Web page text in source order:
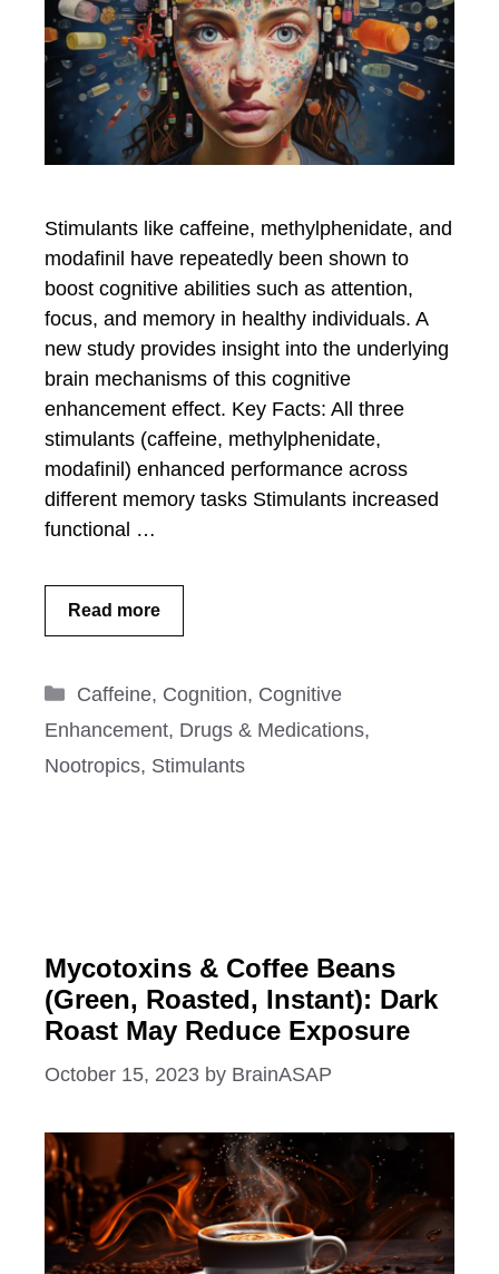
Stimulants like caffeine, methylphenidate, and
modafinil have repeatedly been shown to
boost cognitive abilities such as attention,
focus, and memory in healthy individuals. A
new study provides insight into the underlying
brain mechanisms of this cognitive
enhancement effect. Key Facts: All three
stimulants (caffeine, methylphenidate,
modafinil) enhanced performance across
different memory tasks Stimulants increased
functional …
Read more
Categories
Caffeine, Cognition, Cognitive
Enhancement, Drugs & Medications,
Nootropics, Stimulants
Mycotoxins & Coffee Beans
(Green, Roasted, Instant): Dark
Roast May Reduce Exposure
October 15, 2023 by BrainASAP